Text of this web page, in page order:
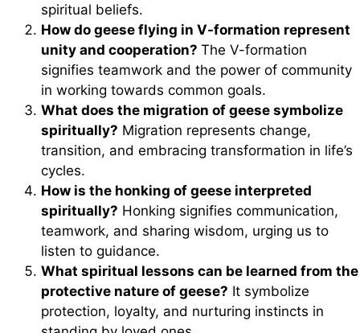
spiritual beliefs.
How do geese flying in V-formation represent
unity and cooperation? The V-formation
signifies teamwork and the power of community
in working towards common goals.
What does the migration of geese symbolize
spiritually? Migration represents change,
transition, and embracing transformation in life’s
cycles.
How is the honking of geese interpreted
spiritually? Honking signifies communication,
teamwork, and sharing wisdom, urging us to
listen to guidance.
What spiritual lessons can be learned from the
protective nature of geese? It symbolize
protection, loyalty, and nurturing instincts in